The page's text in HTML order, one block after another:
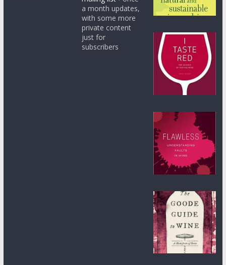
a month updates,
with some more
private content
just for
subscribers